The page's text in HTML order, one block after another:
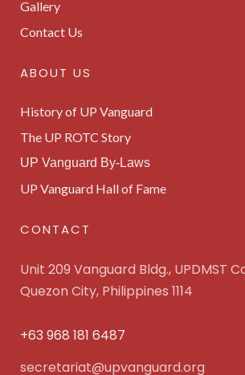
Gallery
Contact Us
ABOUT US
History of UP Vanguard
The UP ROTC Story
UP Vanguard By-Laws
UP Vanguard Hall of Fame
CONTACT
Unit 209 Vanguard Bldg., UPDMST
Quezon City, Philippines 1114
+63 968 181 6487
secretariat@upvanguard.org